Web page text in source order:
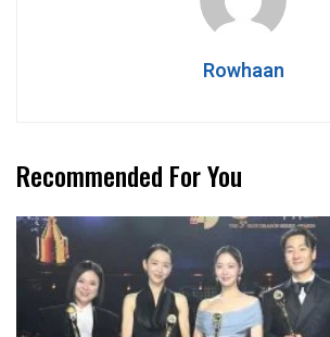
Rowhaan
Recommended For You